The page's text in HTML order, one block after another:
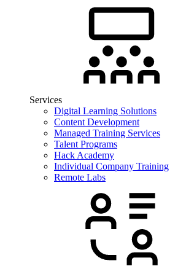
Services
Digital Learning Solutions
Content Development
Managed Training Services
Talent Programs
Hack Academy
Individual Company Training
Remote Labs